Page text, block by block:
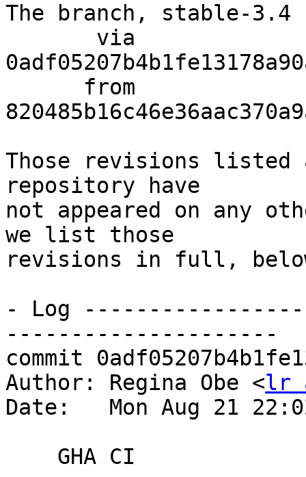
The branch, stable-3.4
Those revisions listed
repository have
not appeared on any
we list those
revisions in full,
- Log
---------------------
commit
Author: Regina Obe <lr
Date:   Mon Aug 21